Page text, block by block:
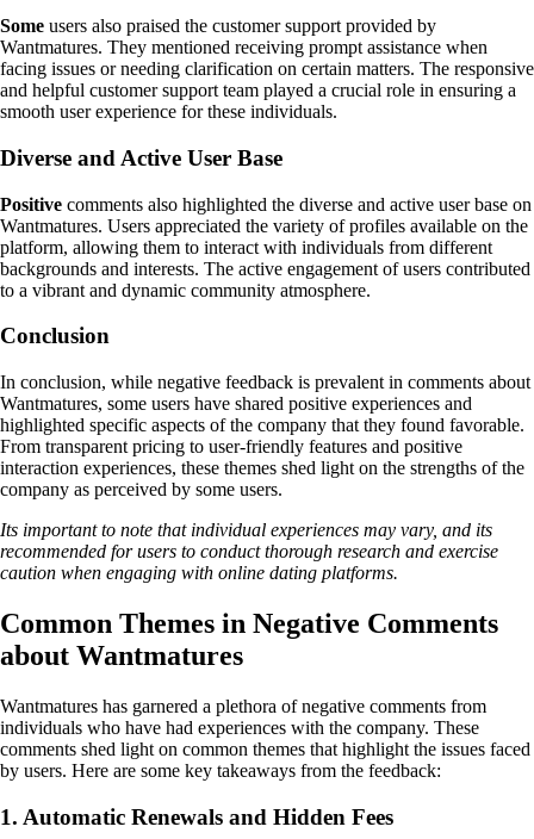
Some users also praised the customer support provided by
Wantmatures. They mentioned receiving prompt assistance when
facing issues or needing clarification on certain matters. The responsive
and helpful customer support team played a crucial role in ensuring a
smooth user experience for these individuals.
Diverse and Active User Base
Positive comments also highlighted the diverse and active user base on
Wantmatures. Users appreciated the variety of profiles available on the
platform, allowing them to interact with individuals from different
backgrounds and interests. The active engagement of users contributed
to a vibrant and dynamic community atmosphere.
Conclusion
In conclusion, while negative feedback is prevalent in comments about
Wantmatures, some users have shared positive experiences and
highlighted specific aspects of the company that they found favorable.
From transparent pricing to user-friendly features and positive
interaction experiences, these themes shed light on the strengths of the
company as perceived by some users.
Its important to note that individual experiences may vary, and its
recommended for users to conduct thorough research and exercise
caution when engaging with online dating platforms.
Common Themes in Negative Comments
about Wantmatures
Wantmatures has garnered a plethora of negative comments from
individuals who have had experiences with the company. These
comments shed light on common themes that highlight the issues faced
by users. Here are some key takeaways from the feedback:
1. Automatic Renewals and Hidden Fees